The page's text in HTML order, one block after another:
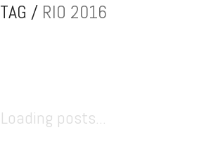
TAG / RIO 2016
Loading posts...